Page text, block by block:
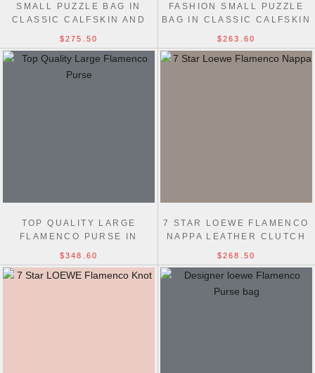
SMALL PUZZLE BAG IN
CLASSIC CALFSKIN AND
SUEDE 24CM
$275.50
FASHION SMALL PUZZLE
BAG IN CLASSIC CALFSKIN
$263.60
TOP QUALITY LARGE
FLAMENCO PURSE IN
MELLOW NAPPA LAMBSKIN
$348.60
7 STAR LOEWE FLAMENCO
NAPPA LEATHER CLUTCH
LUCKY BAG
$268.50